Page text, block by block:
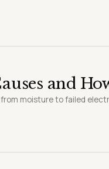
and
moisture to failed